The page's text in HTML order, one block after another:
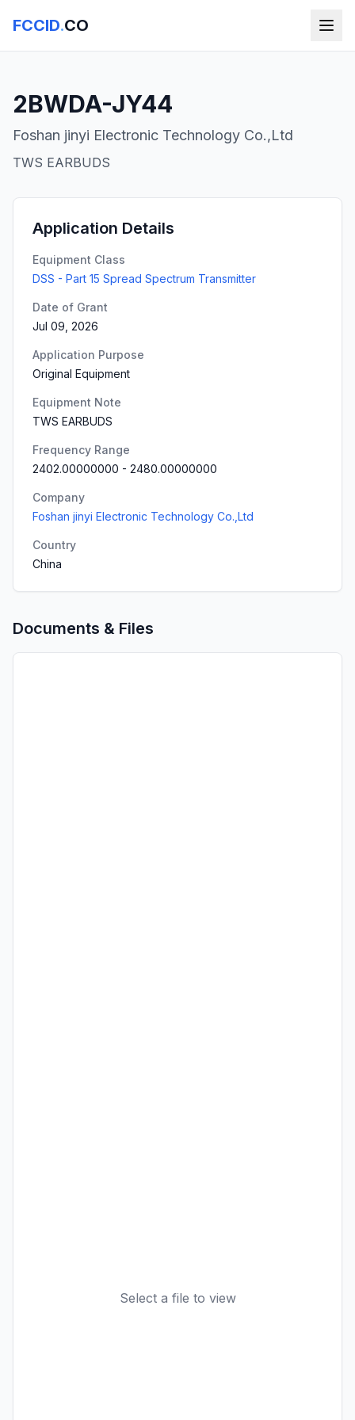
FCCID.CO
2BWDA-JY44
Foshan jinyi Electronic Technology Co.,Ltd
TWS EARBUDS
Application Details
Equipment Class
DSS - Part 15 Spread Spectrum Transmitter
Date of Grant
Jul 09, 2026
Application Purpose
Original Equipment
Equipment Note
TWS EARBUDS
Frequency Range
2402.00000000 - 2480.00000000
Company
Foshan jinyi Electronic Technology Co.,Ltd
Country
China
Documents & Files
Select a file to view